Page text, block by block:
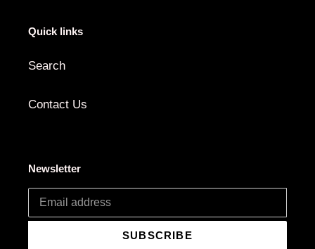
Quick links
Search
Contact Us
Newsletter
SUBSCRIBE